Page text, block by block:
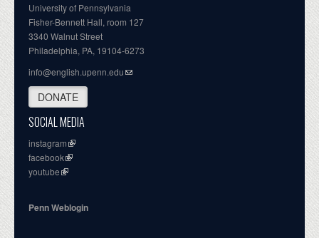
University of Pennsylvania
Fisher-Bennett Hall, room 127
3340 Walnut Street
Philadelphia, PA, 19104-6273
info@english.upenn.edu
DONATE
SOCIAL MEDIA
instagram
facebook
youtube
Penn Weblogin